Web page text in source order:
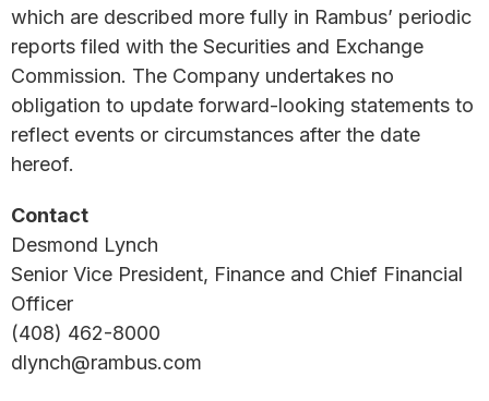
which are described more fully in Rambus’ periodic
reports filed with the Securities and Exchange
Commission. The Company undertakes no
obligation to update forward-looking statements to
reflect events or circumstances after the date
hereof.
Contact
Desmond Lynch
Senior Vice President, Finance and Chief Financial
Officer
(408) 462-8000
dlynch@rambus.com